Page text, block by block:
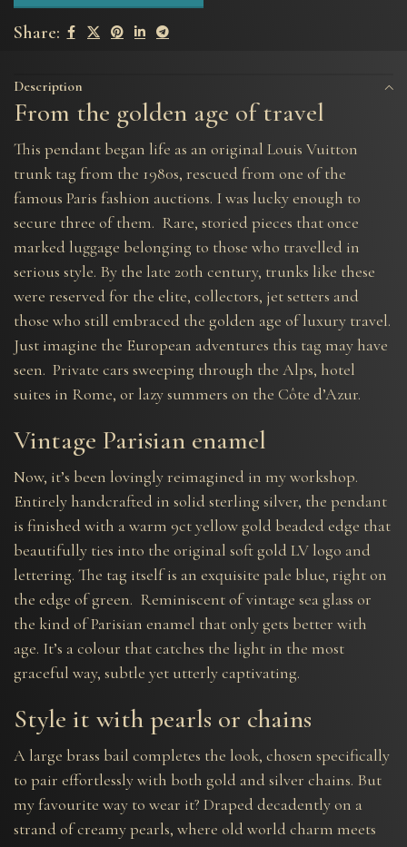
Share:
Description
From the golden age of travel
This pendant began life as an original Louis Vuitton
trunk tag from the 1980s, rescued from one of the
famous Paris fashion auctions. I was lucky enough to
secure three of them. Rare, storied pieces that once
marked luggage belonging to those who travelled in
serious style. By the late 20th century, trunks like these
were reserved for the elite, collectors, jet setters and
those who still embraced the golden age of luxury travel.
Just imagine the European adventures this tag may have
seen. Private cars sweeping through the Alps, hotel
suites in Rome, or lazy summers on the Côte d’Azur.
Vintage Parisian enamel
Now, it’s been lovingly reimagined in my workshop.
Entirely handcrafted in solid sterling silver, the pendant
is finished with a warm 9ct yellow gold beaded edge that
beautifully ties into the original soft gold LV logo and
lettering. The tag itself is an exquisite pale blue, right on
the edge of green. Reminiscent of vintage sea glass or
the kind of Parisian enamel that only gets better with
age. It’s a colour that catches the light in the most
graceful way, subtle yet utterly captivating.
Style it with pearls or chains
A large brass bail completes the look, chosen specifically
to pair effortlessly with both gold and silver chains. But
my favourite way to wear it? Draped decadently on a
strand of creamy pearls, where old world charm meets